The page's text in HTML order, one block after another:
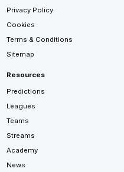
Privacy Policy
Cookies
Terms & Conditions
Sitemap
Resources
Predictions
Leagues
Teams
Streams
Academy
News